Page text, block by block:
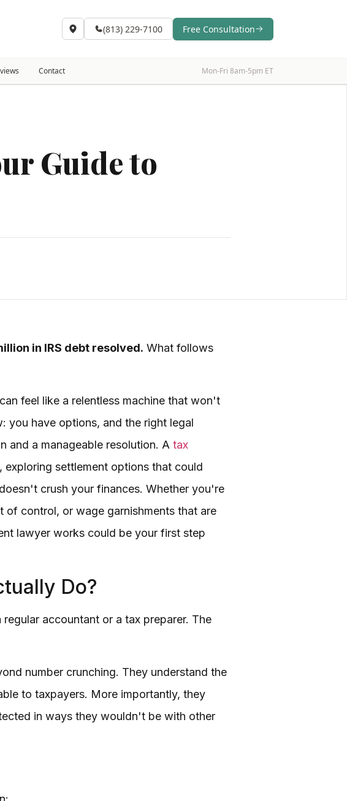
(813) 229-7100 Free Consultation
Contact Mon-Fri 8am-5pm ET
Guide to
in IRS debt resolved. What follows
feel like a relentless machine that won't
you have options, and the right legal
and a manageable resolution. A tax
settlement options that could
crush your finances. Whether you're
of control, or wage garnishments that are
lawyer works could be your first step
Do?
accountant or a tax preparer. The
number crunching. They understand the
to taxpayers. More importantly, they
in ways they wouldn't be with other